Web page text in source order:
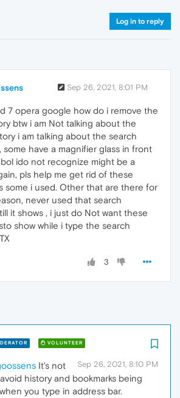
Log in to reply
Sep 26, 2021, 8:01 PM
7 opera google how do i remove the
btw i am Not talking about the
i am talking about the search
some have a magnifier glass in front
ido not recognize might be a
pls help me get rid of these
some i used. Other that are there for
never used that search
it shows , i just do Not want these
show while i type the search
3
VOLUNTEER
Sep 26, 2021, 8:10 PM
It's not
history and bookmarks being
you type in address bar.